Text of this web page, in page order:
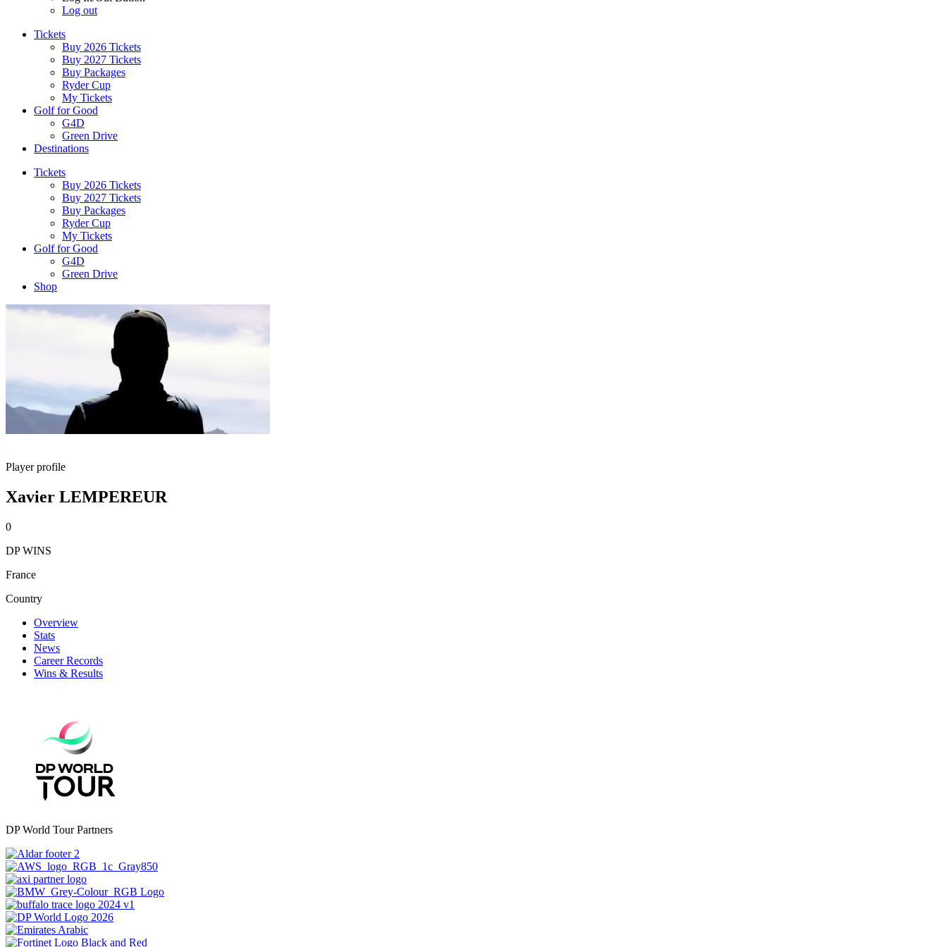
Log out
Tickets
Buy 2026 Tickets
Buy 2027 Tickets
Buy Packages
Ryder Cup
My Tickets
Golf for Good
G4D
Green Drive
Destinations
Tickets
Buy 2026 Tickets
Buy 2027 Tickets
Buy Packages
Ryder Cup
My Tickets
Golf for Good
G4D
Green Drive
Shop
Player profile
Xavier LEMPEREUR
0
DP WINS
France
Country
Overview
Stats
News
Career Records
Wins & Results
DP World Tour Partners